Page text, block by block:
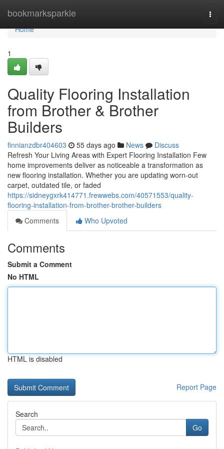
bookmarksparkle
Home
Home
1
Quality Flooring Installation
from Brother & Brother
Builders
finnianzdbr404603 55 days ago News
Discuss
Refresh Your Living Areas with Expert Flooring Installation Few
home improvements deliver as noticeable a transformation as
new flooring installation. Whether you are updating worn-out
carpet, outdated tile, or faded
https://sidneygxrk414771.frewwebs.com/40571553/quality-
flooring-installation-from-brother-brother-builders
Comments
Who Upvoted
Comments
Submit a Comment
No HTML
HTML is disabled
Report Page
Search
Go